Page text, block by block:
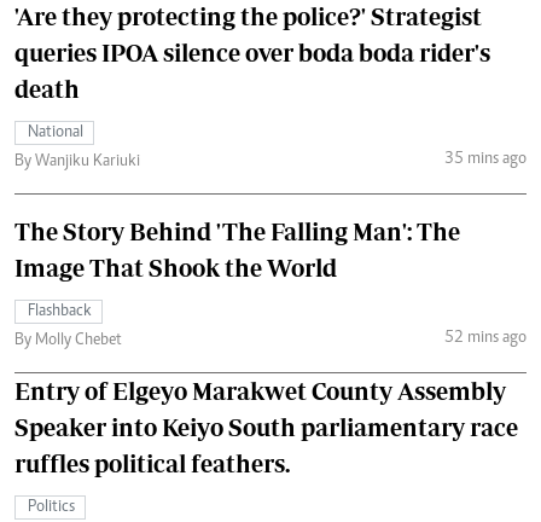
'Are they protecting the police?' Strategist
queries IPOA silence over boda boda rider's
death
National
By Wanjiku Kariuki
35 mins ago
The Story Behind 'The Falling Man': The
Image That Shook the World
Flashback
By Molly Chebet
52 mins ago
Entry of Elgeyo Marakwet County Assembly
Speaker into Keiyo South parliamentary race
ruffles political feathers.
Politics